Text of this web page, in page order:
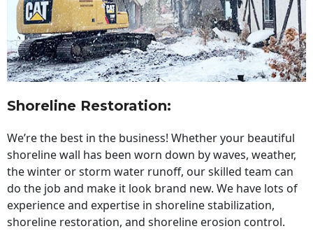
Shoreline Restoration:
We’re the best in the business! Whether your beautiful
shoreline wall has been worn down by waves, weather,
the winter or storm water runoff, our skilled team can
do the job and make it look brand new. We have lots of
experience and expertise in shoreline stabilization,
shoreline restoration, and shoreline erosion control.